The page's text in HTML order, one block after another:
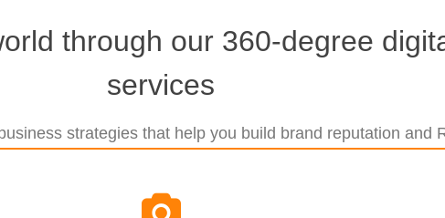
through our 360-degree
services
strategies that help you build brand reputation and